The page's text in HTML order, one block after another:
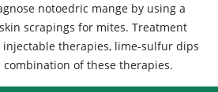
notoedric mange by using a
scrapings for mites. Treatment
injectable therapies, lime-sulfur dips
combination of these therapies.